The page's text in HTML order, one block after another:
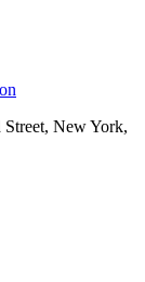
New York,